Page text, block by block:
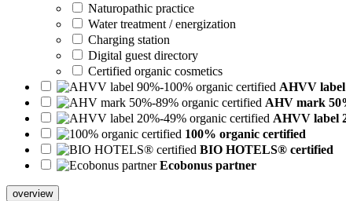
Naturopathic practice
Water treatment / energization
Charging station
Digital guest directory
Certified organic cosmetics
AHVV
AHV mark
AHVV label
100% organic certified
BIO HOTELS® certified
Ecobonus partner
overview